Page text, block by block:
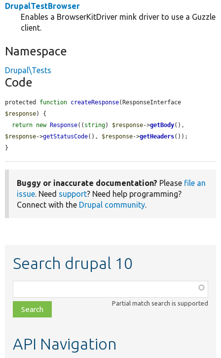
DrupalTestBrowser
Enables a BrowserKitDriver mink driver to use a Guzzle
client.
Namespace
Drupal\Tests
Code
protected function createResponse
$response) {
return new Response(( string) $response->getBody
$response->getStatusCode(), $response->getHeaders());
}
Buggy or inaccurate documentation? Please file an
issue . Need support? Need help programming?
Connect with the Drupal community
Search drupal 10
class,
file,
topic,
Partial match search is supported
API Navigation